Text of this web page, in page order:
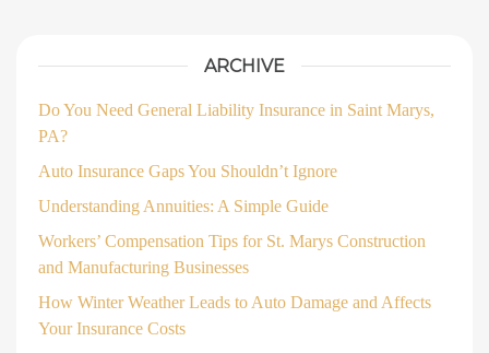
ARCHIVE
Do You Need General Liability Insurance in Saint Marys,
PA?
Auto Insurance Gaps You Shouldn’t Ignore
Understanding Annuities: A Simple Guide
Workers’ Compensation Tips for St. Marys Construction
and Manufacturing Businesses
How Winter Weather Leads to Auto Damage and Affects
Your Insurance Costs